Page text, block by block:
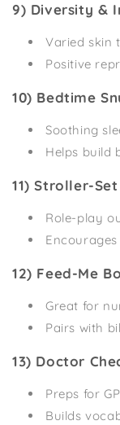
9) Diversity &
Varied skin
Positive
10) Bedtime
Soothing
Helps build
11) Stroller-
Role-play
12) Feed-Me
Great for
Pairs with
13) Doctor
Preps for
Builds